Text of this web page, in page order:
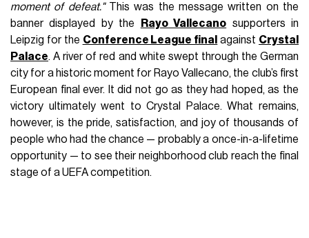
moment of defeat."This was the message written on the
banner displayed by the
Rayo Vallecano supporters in
Leipzig for the Conference League final against Crystal
Palace. A river of red and white swept through the German
city for a historic moment for Rayo Vallecano, the club’s first
European final ever. It did not go as they had hoped, as the
victory ultimately went to Crystal Palace. What remains,
however, is the pride, satisfaction, and joy of thousands of
people who had the chance — probably a once-in-a-lifetime
opportunity — to see their neighborhood club reach the final
stage of a UEFA competition.